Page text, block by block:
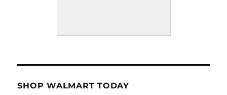
SHOP WALMART TODAY